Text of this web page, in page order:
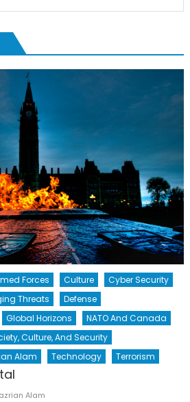
Forces Culture
Cyber Security
Threats
Defense
Global Horizons
NATO And Canada
Culture, And Security
Alam Technology Terrorism
Alam